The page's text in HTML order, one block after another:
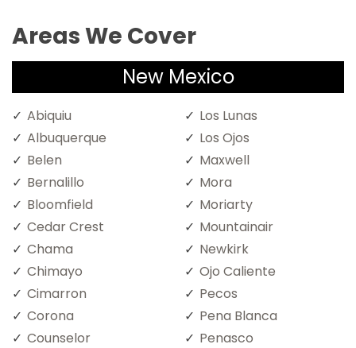
Areas We Cover
New Mexico
Abiquiu
Albuquerque
Belen
Bernalillo
Bloomfield
Cedar Crest
Chama
Chimayo
Cimarron
Corona
Counselor
Los Lunas
Los Ojos
Maxwell
Mora
Moriarty
Mountainair
Newkirk
Ojo Caliente
Pecos
Pena Blanca
Penasco